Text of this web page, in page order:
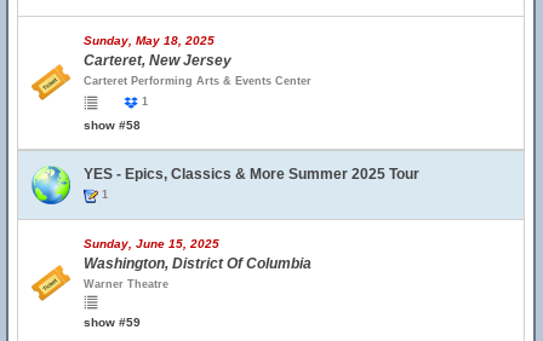
Sunday, May 18, 2025
Carteret, New Jersey
Carteret Performing Arts & Events Center
1
show #58
YES - Epics, Classics & More Summer 2025 Tour
1
Sunday, June 15, 2025
Washington, District Of Columbia
Warner Theatre
show #59